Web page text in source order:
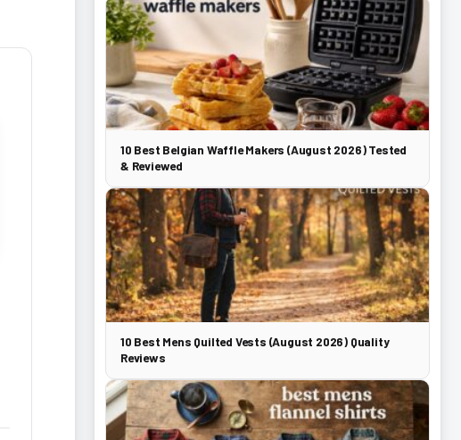
10 Best Belgian Waffle Makers (August 2026) Tested
& Reviewed
10 Best Mens Quilted Vests (August 2026) Quality
Reviews